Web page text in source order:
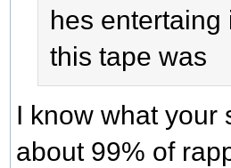
hes
this tape was
I know what your
about 99% of